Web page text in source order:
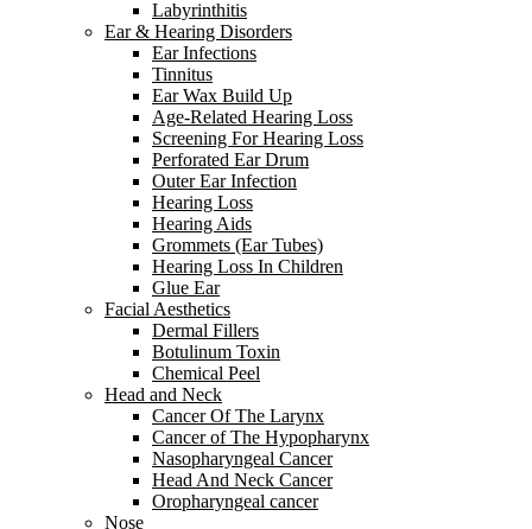
Labyrinthitis
Ear & Hearing Disorders
Ear Infections
Tinnitus
Ear Wax Build Up
Age-Related Hearing Loss
Screening For Hearing Loss
Perforated Ear Drum
Outer Ear Infection
Hearing Loss
Hearing Aids
Grommets (Ear Tubes)
Hearing Loss In Children
Glue Ear
Facial Aesthetics
Dermal Fillers
Botulinum Toxin
Chemical Peel
Head and Neck
Cancer Of The Larynx
Cancer of The Hypopharynx
Nasopharyngeal Cancer
Head And Neck Cancer
Oropharyngeal cancer
Nose